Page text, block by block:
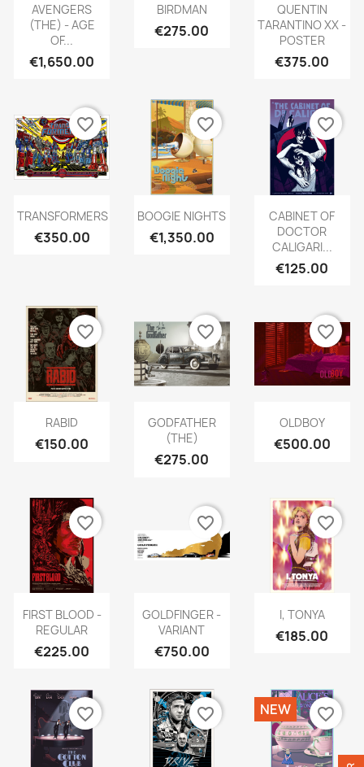
AVENGERS
(THE) - AGE
OF...
€1,650.00
BIRDMAN
€275.00
QUENTIN
TARANTINO XX -
POSTER
€375.00
TRANSFORMERS
€350.00
favorite_border
BOOGIE NIGHTS
€1,350.00
favorite_border
CABINET OF
DOCTOR
CALIGARI...
€125.00
favorite_border
RABID
€150.00
favorite_border
GODFATHER
(THE)
€275.00
favorite_border
OLDBOY
€500.00
favorite_border
FIRST BLOOD -
REGULAR
€225.00
favorite_border
GOLDFINGER -
VARIANT
€750.00
favorite_border
I, TONYA
€185.00
favorite_border
favorite_border favorite_border NEW favorite_border